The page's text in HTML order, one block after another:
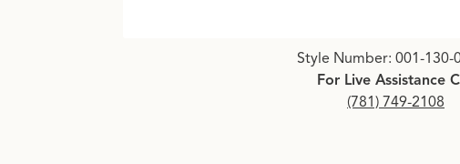
Style Number: 001-130-
For Live Assistance
(781) 749-2108